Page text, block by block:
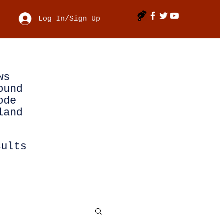
Log In/Sign Up